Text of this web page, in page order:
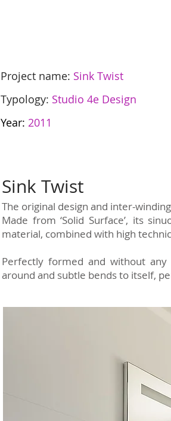
Project name: Sink Twist
Typology: Studio 4e Design
Year: 2011
Sink Twist
The original design and inter-
Made from ‘Solid Surface’, its
material, combined with high
Perfectly formed and without
around and subtle bends to itself,